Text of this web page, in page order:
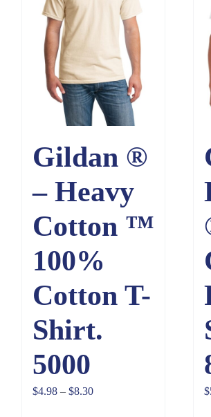
Gildan ®
– Heavy
Cotton ™
100%
Cotton T-
Shirt.
5000
$4.98 – $8.30Price
$